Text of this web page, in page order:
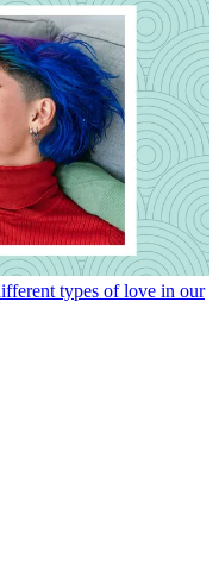
types of love in our